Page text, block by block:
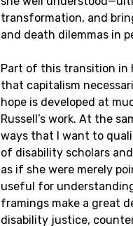
transformation, and
and death dilemmas in
Part of this transition in
that capitalism
hope is developed at
Russell’s work. At the
ways that I want to
of disability scholars
as if she were merely
useful for
framings make a great
disability justice,